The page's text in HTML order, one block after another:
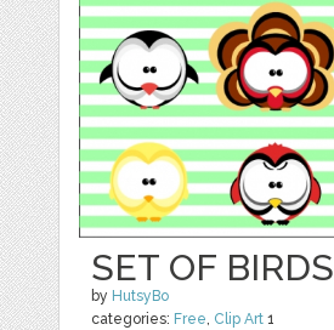
SET OF BIRDS
by HutsyBo
categories: Free Clip Art 1